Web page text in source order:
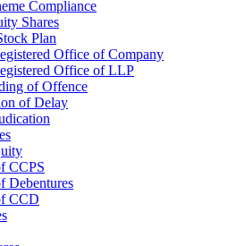
Compliance
Shares
Plan
Office of Company
Office of LLP
of Offence
of Delay
CCPS
Debentures
CCD